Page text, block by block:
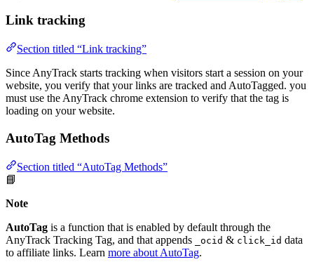
Link tracking
Section titled “Link tracking”
Since AnyTrack starts tracking when visitors start a session on your
website, you verify that your links are tracked and AutoTagged. you
must use the AnyTrack chrome extension to verify that the tag is
loading on your website.
AutoTag Methods
Section titled “AutoTag Methods”
📘
Note
AutoTag is a function that is enabled by default through the
AnyTrack Tracking Tag, and that appends
_ocid & click_id data
to affiliate links. Learn more about AutoTag.